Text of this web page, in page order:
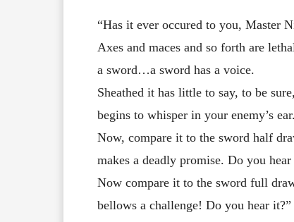
“Has it ever occured to you, Master
Axes and maces and so forth are
a sword…a sword has a voice.
Sheathed it has little to say, to be
begins to whisper in your enemy’s
Now, compare it to the sword half
makes a deadly promise. Do you
Now compare it to the sword full
bellows a challenge! Do you hear it?”